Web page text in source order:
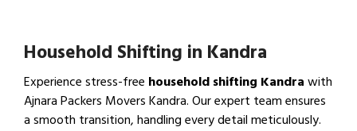
Household Shifting in Kandra
Experience stress-free household shifting Kandrawith
Ajnara Packers Movers Kandra. Our expert team ensures
a smooth transition, handling every detail meticulously.